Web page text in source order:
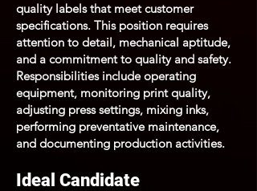
quality labels that meet customer
specifications. This position requires
attention to detail, mechanical aptitude,
and a commitment to quality and safety.
Responsibilities include operating
equipment, monitoring print quality,
adjusting press settings, mixing inks,
performing preventative maintenance,
and documenting production activities.
Ideal Candidate